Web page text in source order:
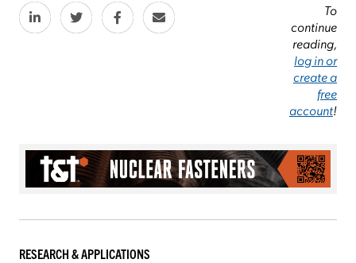
To
continue
reading,
log in or
create a
free
account!
RESEARCH & APPLICATIONS